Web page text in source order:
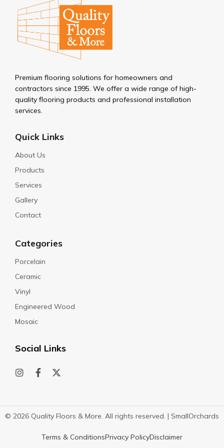
Premium flooring solutions for homeowners and
contractors since 1995. We offer a wide range of high-
quality flooring products and professional installation
services.
Quick Links
About Us
Products
Services
Gallery
Contact
Categories
Porcelain
Ceramic
Vinyl
Engineered Wood
Mosaic
Social Links
© 2026 Quality Floors & More. All rights reserved. | SmallOrchards
Terms & ConditionsPrivacy PolicyDisclaimer